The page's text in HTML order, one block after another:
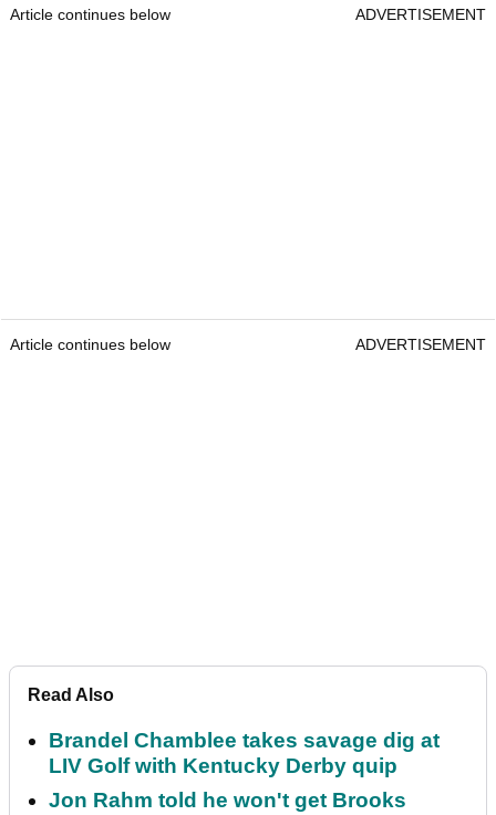
Article continues below ADVERTISEMENT
Article continues below ADVERTISEMENT
Read Also
Brandel Chamblee takes savage dig at
LIV Golf with Kentucky Derby quip
Jon Rahm told he won't get Brooks